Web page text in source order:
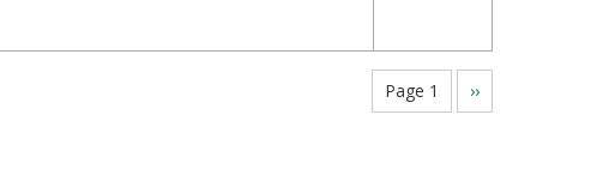
Page 1
Next
page
››